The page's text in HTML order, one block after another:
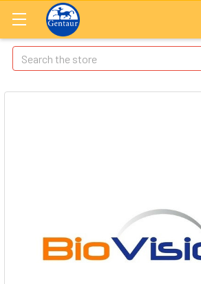
Search